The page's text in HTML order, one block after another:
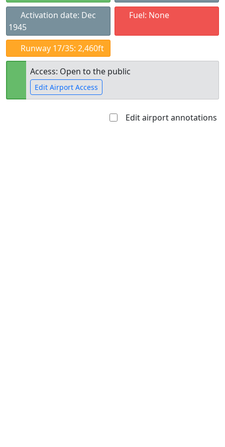
Activation date: Dec
1945
Fuel: None
Runway 17/35: 2,460ft
Access: Open to the public
Edit Airport Access
Edit airport annotations